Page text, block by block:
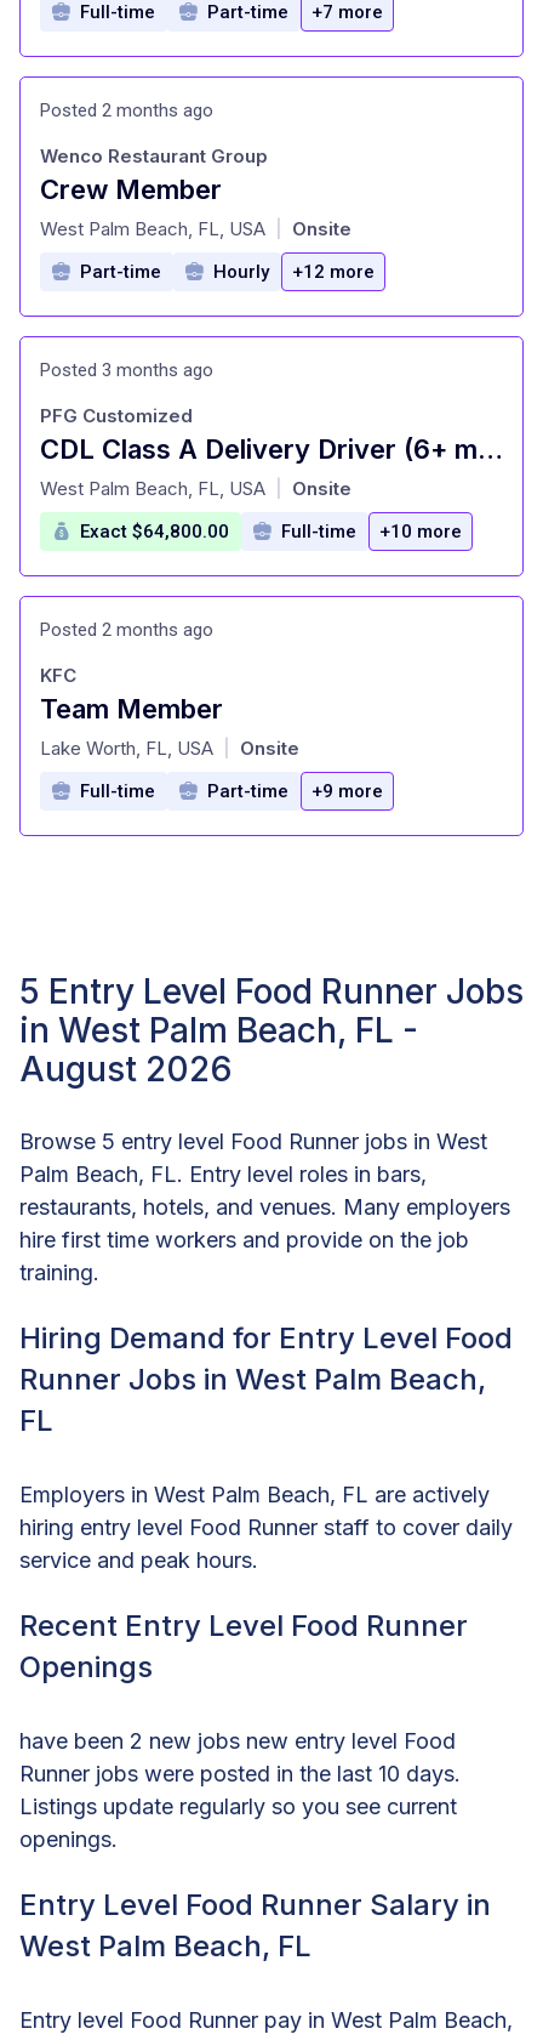
Full-time Part-time +7 more
Posted 2 months ago
Crew Member
at
Wenco Restaurant Group
West Palm Beach, FL, USA Onsite
Part-time Hourly +12 more
Posted 3 months ago
CDL Class A Delivery Driver (6+ months experience)
at
PFG Customized
West Palm Beach, FL, USA Onsite
Exact $64,800.00 Full-time +10 more
Posted 2 months ago
Team Member
at
KFC
Lake Worth, FL, USA Onsite
Full-time Part-time +9 more
5 Entry Level Food Runner Jobs
in West Palm Beach, FL -
August 2026
Browse 5 entry level Food Runner jobs in West
Palm Beach, FL. Entry level roles in bars,
restaurants, hotels, and venues. Many employers
hire first time workers and provide on the job
training.
Hiring Demand for Entry Level Food
Runner Jobs in West Palm Beach,
FL
Employers in West Palm Beach, FL are actively
hiring entry level Food Runner staff to cover daily
service and peak hours.
Recent Entry Level Food Runner
Openings
have been 2 new jobs new entry level Food
Runner jobs were posted in the last 10 days.
Listings update regularly so you see current
openings.
Entry Level Food Runner Salary in
West Palm Beach, FL
Entry level Food Runner pay in West Palm Beach,